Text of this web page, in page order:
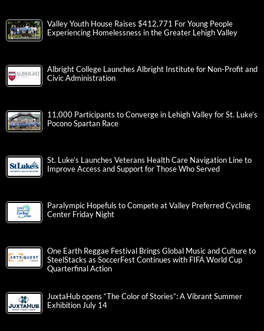
Valley Youth House Raises $412,771 For Young People
Experiencing Homelessness in the Greater Lehigh Valley
Albright College Launches Albright Institute for Non-Profit and
Civic Administration
11,000 Participants to Converge in Lehigh Valley for St. Luke’s
Pocono Spartan Race
St. Luke’s Launches Veterans Health Care Navigation Line to
Improve Access and Support for Those Who Served
Paralympic Hopefuls to Compete at Valley Preferred Cycling
Center Friday Night
One Earth Reggae Festival Brings Global Music and Culture to
SteelStacks as SoccerFest Continues with FIFA World Cup
Quarterfinal Action
JuxtaHub opens “The Color of Stories”: A Vibrant Summer
Exhibition July 14